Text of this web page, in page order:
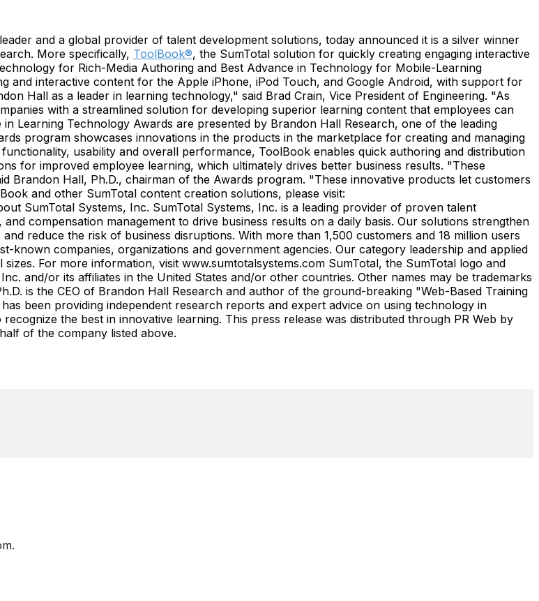
and a global provider of talent development solutions, today announced it is a silver winner
More specifically, ToolBook®, the SumTotal solution for quickly creating engaging interactive
for Rich-Media Authoring and Best Advance in Technology for Mobile-Learning
and interactive content for the Apple iPhone, iPod Touch, and Google Android, with support for
Hall as a leader in learning technology," said Brad Crain, Vice President of Engineering. "As
with a streamlined solution for developing superior learning content that employees can
Learning Technology Awards are presented by Brandon Hall Research, one of the leading
program showcases innovations in the products in the marketplace for creating and managing
usability and overall performance, ToolBook enables quick authoring and distribution
for improved employee learning, which ultimately drives better business results. "These
Brandon Hall, Ph.D., chairman of the Awards program. "These innovative products let customers
and other SumTotal content creation solutions, please visit:
SumTotal Systems, Inc. SumTotal Systems, Inc. is a leading provider of proven talent
compensation management to drive business results on a daily basis. Our solutions strengthen
reduce the risk of business disruptions. With more than 1,500 customers and 18 million users
companies, organizations and government agencies. Our category leadership and applied
For more information, visit www.sumtotalsystems.com SumTotal, the SumTotal logo and
and/or its affiliates in the United States and/or other countries. Other names may be trademarks
is the CEO of Brandon Hall Research and author of the ground-breaking "Web-Based Training
been providing independent research reports and expert advice on using technology in
the best in innovative learning. This press release was distributed through PR Web by
of the company listed above.